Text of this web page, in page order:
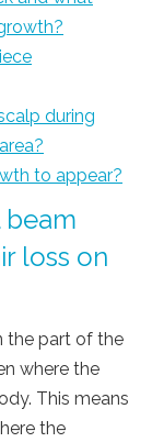
during
to appear?
beam
loss on
the part of the
where the
This means
the